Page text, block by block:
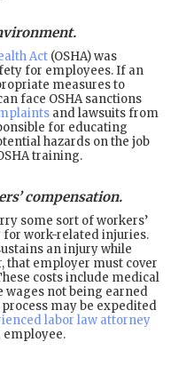
Act (OSHA) was
for employees. If an
measures to
face OSHA sanctions
and lawsuits from
for educating
hazards on the job
training.
compensation.
some sort of workers’
for work-related injuries.
an injury while
that employer must cover
costs include medical
wages not being earned
may be expedited
labor law attorney
employee.